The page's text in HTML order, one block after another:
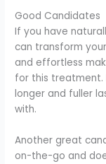
Good Candidates
If you have
can transform
and effortless
for this treatment.
longer and fuller
with.
Another great
on-the-go and